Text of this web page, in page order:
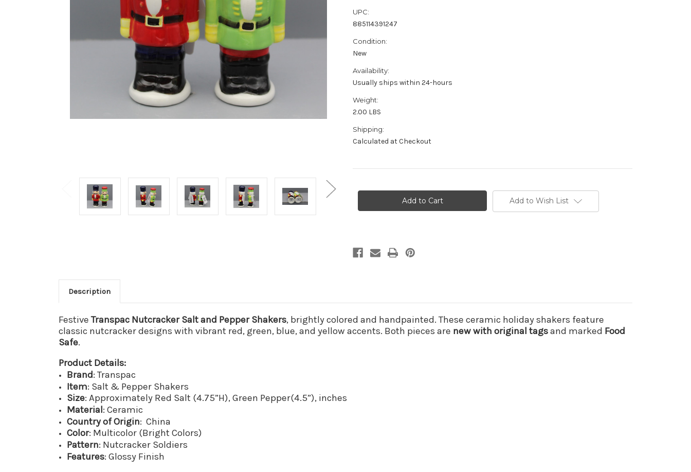
UPC:
885114391247
Condition:
New
Availability:
Usually ships within 24-hours
Weight:
2.00 LBS
Shipping:
Calculated at Checkout
Add to Wish List
Description
FestiveTranspac Nutcracker Salt and Pepper Shakers, brightly colored and handpainted. These ceramic holiday shakers feature
classic nutcracker designs with vibrant red, green, blue, and yellow accents. Both pieces are new with original tagsand marked Food
Safe.
Product Details:
Brand: Transpac
Item: Salt & Pepper Shakers
Size: Approximately Red Salt (4.75”H), Green Pepper(4.5”), inches
Material: Ceramic
CountryofOrigin: China
Color: Multicolor (Bright Colors)
Pattern: Nutcracker Soldiers
Features: Glossy Finish